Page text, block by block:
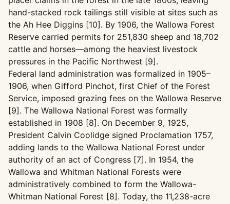
hand-stacked rock tailings still visible at sites such as
the Ah Hee Diggins [10]. By 1906, the Wallowa Forest
Reserve carried permits for 251,830 sheep and 18,702
cattle and horses—among the heaviest livestock
pressures in the Pacific Northwest [9].
Federal land administration was formalized in 1905–
1906, when Gifford Pinchot, first Chief of the Forest
Service, imposed grazing fees on the Wallowa Reserve
[9]. The Wallowa National Forest was formally
established in 1908 [8]. On December 9, 1925,
President Calvin Coolidge signed Proclamation 1757,
adding lands to the Wallowa National Forest under
authority of an act of Congress [7]. In 1954, the
Wallowa and Whitman National Forests were
administratively combined to form the Wallowa-
Whitman National Forest [8]. Today, the 11,238-acre